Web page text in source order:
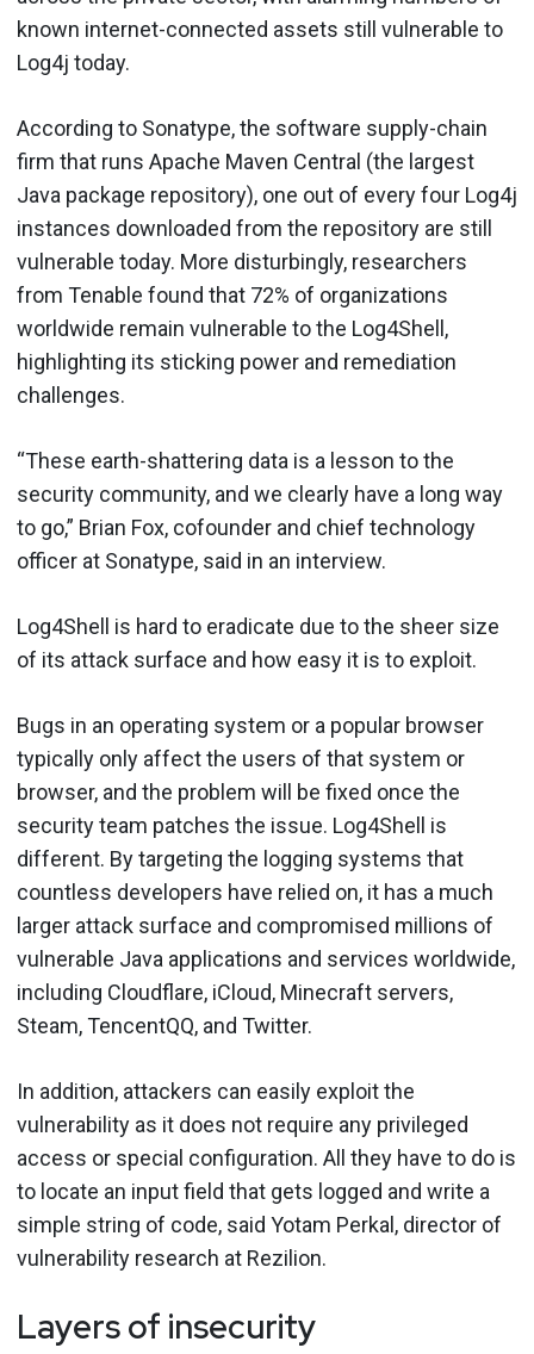
known internet-connected assets still vulnerable to
Log4j today.
According to Sonatype, the software supply-chain
firm that runs Apache Maven Central (the largest
Java package repository), one out of every four Log4j
instances downloaded from the repository are still
vulnerable today. More disturbingly, researchers
from Tenable found that 72% of organizations
worldwide remain vulnerable to the Log4Shell,
highlighting its sticking power and remediation
challenges.
“These earth-shattering data is a lesson to the
security community, and we clearly have a long way
to go,” Brian Fox, cofounder and chief technology
officer at Sonatype, said in an interview.
Log4Shell is hard to eradicate due to the sheer size
of its attack surface and how easy it is to exploit.
Bugs in an operating system or a popular browser
typically only affect the users of that system or
browser, and the problem will be fixed once the
security team patches the issue. Log4Shell is
different. By targeting the logging systems that
countless developers have relied on, it has a much
larger attack surface and compromised millions of
vulnerable Java applications and services worldwide,
including Cloudflare, iCloud, Minecraft servers,
Steam, TencentQQ, and Twitter.
In addition, attackers can easily exploit the
vulnerability as it does not require any privileged
access or special configuration. All they have to do is
to locate an input field that gets logged and write a
simple string of code, said Yotam Perkal, director of
vulnerability research at Rezilion.
Layers of insecurity